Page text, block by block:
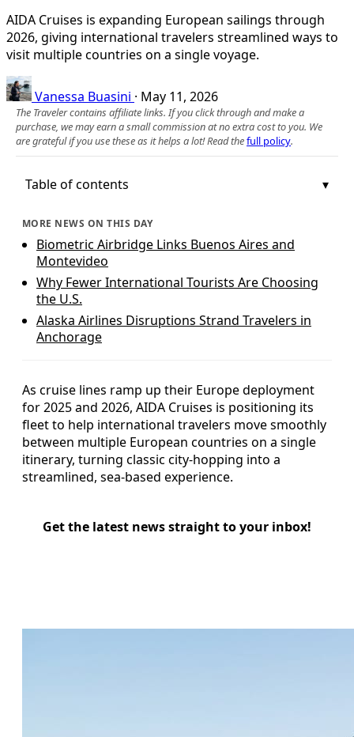
AIDA Cruises is expanding European sailings through
2026, giving international travelers streamlined ways to
visit multiple countries on a single voyage.
Vanessa Buasini · May 11, 2026
The Traveler contains affiliate links. If you click through and make a
purchase, we may earn a small commission at no extra cost to you. We
are grateful if you use these as it helps a lot! Read thefull policy.
Table of contents
MORE NEWS ON THIS DAY
Biometric Airbridge Links Buenos Aires and
Montevideo
Why Fewer International Tourists Are Choosing
the U.S.
Alaska Airlines Disruptions Strand Travelers in
Anchorage
As cruise lines ramp up their Europe deployment
for 2025 and 2026, AIDA Cruises is positioning its
fleet to help international travelers move smoothly
between multiple European countries on a single
itinerary, turning classic city-hopping into a
streamlined, sea-based experience.
Get the latest news straight to your inbox!